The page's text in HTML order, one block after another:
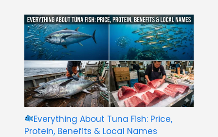
Everything About Tuna Fish: Price,
Protein, Benefits & Local Names